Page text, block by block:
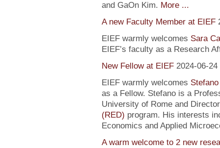
and GaOn Kim. More ...
A new Faculty Member at EIEF
EIEF warmly welcomes Sara
EIEF’s faculty as a Research
New Fellow at EIEF 2024-06-24
EIEF warmly welcomes
as a Fellow. Stefano is a
University of Rome and
(RED) program. His interests
Economics and Applied
A warm welcome to 2 new